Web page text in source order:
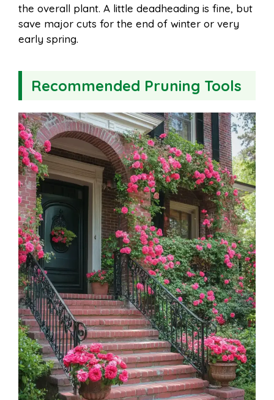
the overall plant. A little deadheading is fine, but
save major cuts for the end of winter or very
early spring.
Recommended Pruning Tools